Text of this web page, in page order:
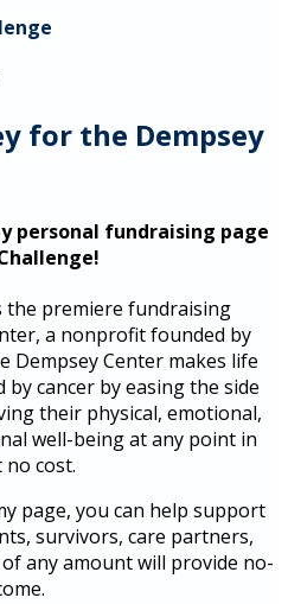
for the Dempsey
personal fundraising page
the premiere fundraising
a nonprofit founded by
Dempsey Center makes life
cancer by easing the side
their physical, emotional,
well-being at any point in
cost.
page, you can help support
survivors, care partners,
any amount will provide no-